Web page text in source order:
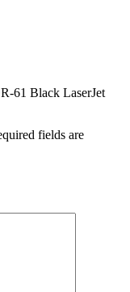
61 Black LaserJet
fields are